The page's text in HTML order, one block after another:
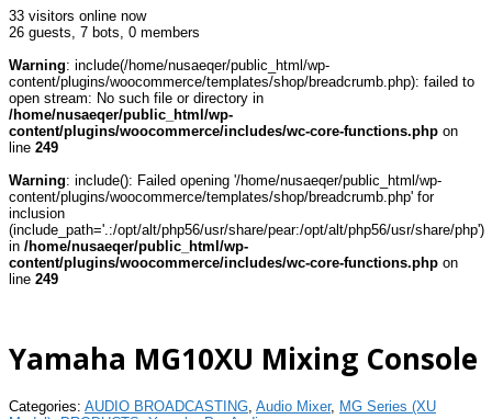
33 visitors online now
26 guests, 7 bots, 0 members
Warning: include(/home/nusaeqer/public_html/wp-
content/plugins/woocommerce/templates/shop/breadcrumb.php): failed to
open stream: No such file or directory in
/home/nusaeqer/public_html/wp-
content/plugins/woocommerce/includes/wc-core-functions.php on
line 249
Warning: include(): Failed opening '/home/nusaeqer/public_html/wp-
content/plugins/woocommerce/templates/shop/breadcrumb.php' for
inclusion
(include_path='.:/opt/alt/php56/usr/share/pear:/opt/alt/php56/usr/share/php')
in /home/nusaeqer/public_html/wp-
content/plugins/woocommerce/includes/wc-core-functions.php on
line 249
Yamaha MG10XU Mixing Console
Categories: AUDIO BROADCASTING Audio Mixer, MG Series (XU